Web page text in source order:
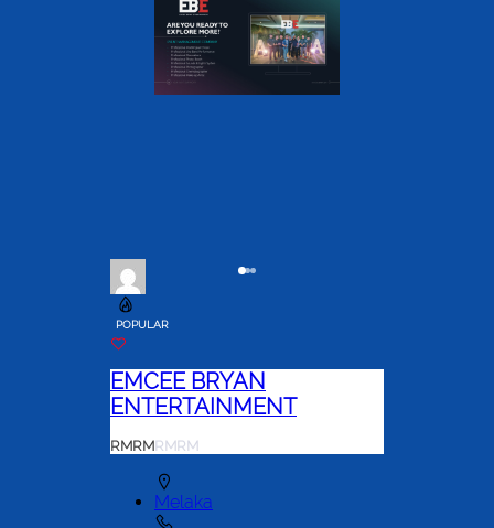
POPULAR
EMCEE BRYAN
ENTERTAINMENT
RMRM RM RM
Melaka